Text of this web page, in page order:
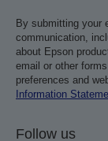
By submitting your
communication,
about Epson
email or other
preferences and
Information
Follow us